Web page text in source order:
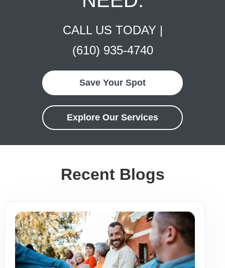
CALL US TODAY |
(610) 935-4740
Save Your Spot
Explore Our Services
Recent Blogs